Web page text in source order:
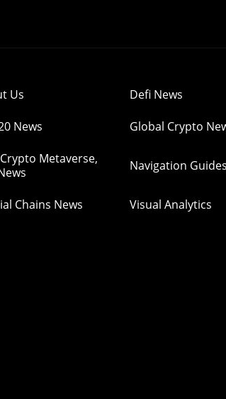
Us Defi News
News Global Crypto
Crypto Metaverse,
Navigation Guides
Chains News Visual Analytics